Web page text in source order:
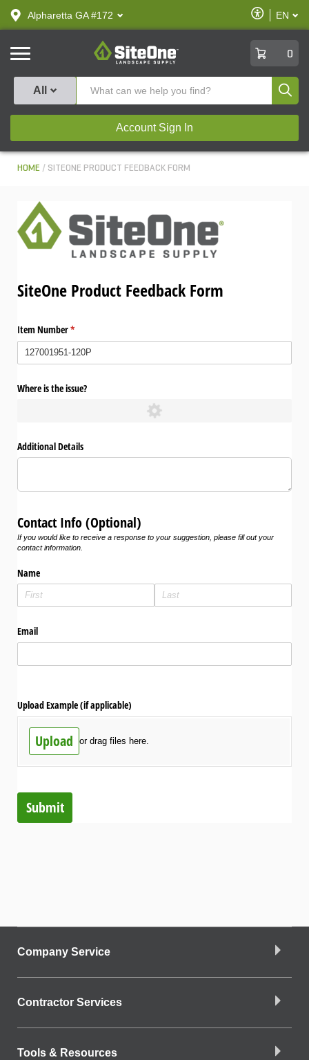
text.skipToContent
text.skipToNavigation
Alpharetta GA #172
Enable
Accessibility
EN
SiteOne
0
All
Account Sign In
HOME SITEONE PRODUCT FEEDBACK FORM
SiteOne Product Feedback Form
Item Number*
(required)
Where is the issue?
Additional Details
Contact Info (Optional)
If you would like to receive a response to your suggestion, please fill out your
contact information.
Name
Email
Upload Example (if applicable)
Upload or drag files here.
Submit
Company Service
Contractor Services
Tools & Resources